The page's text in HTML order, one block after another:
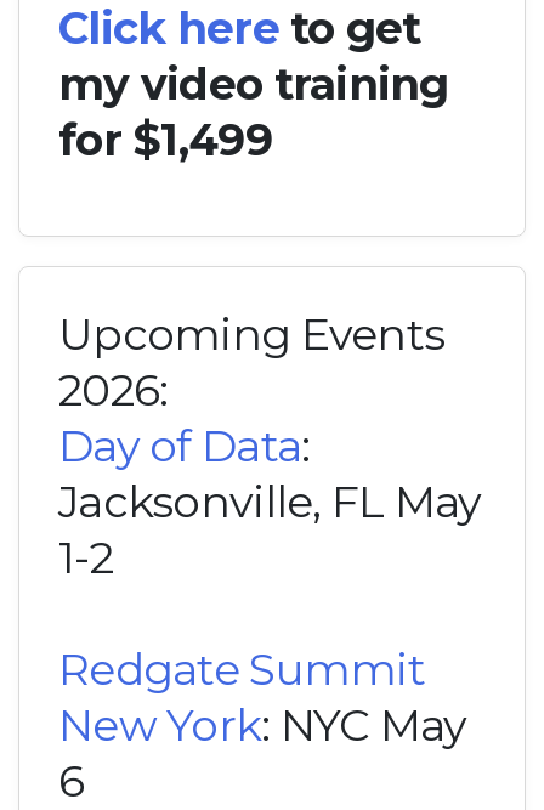
Click hereto get
my video training
for $1,499
Upcoming Events
2026:
Day of Data:
Jacksonville, FL May
1-2
Redgate Summit
New York: NYC May
6